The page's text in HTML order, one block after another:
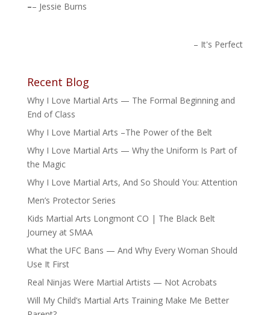
–– Jessie Burns
It's Perfect
Recent Blog
Why I Love Martial Arts — The Formal Beginning and
End of Class
Why I Love Martial Arts –The Power of the Belt
Why I Love Martial Arts — Why the Uniform Is Part of
the Magic
Why I Love Martial Arts, And So Should You: Attention
Men’s Protector Series
Kids Martial Arts Longmont CO | The Black Belt
Journey at SMAA
What the UFC Bans — And Why Every Woman Should
Use It First
Real Ninjas Were Martial Artists — Not Acrobats
Will My Child’s Martial Arts Training Make Me Better